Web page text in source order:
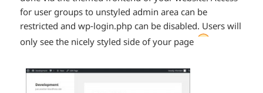
for user groups to unstyled admin area can be
restricted and wp-login.php can be disabled. Users will
only see the nicely styled side of your page